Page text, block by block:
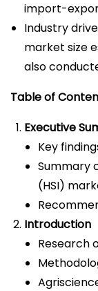
import-
Industry
market size
also
Table of
Executive
Key
Summary
(HSI)
Introduction
Research